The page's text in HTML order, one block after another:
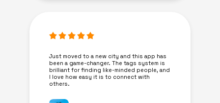
Just moved to a new city and this app has
been a game-changer. The tags system is
brilliant for finding like-minded people, and
I love how easy it is to connect with
others.